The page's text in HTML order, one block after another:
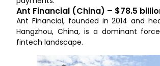
Ant Financial (China) – $78.5
Ant Financial, founded in 2014 and
Hangzhou, China, is a dominant
fintech landscape.